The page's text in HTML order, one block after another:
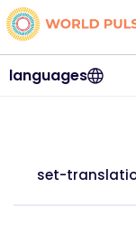
languages
set-